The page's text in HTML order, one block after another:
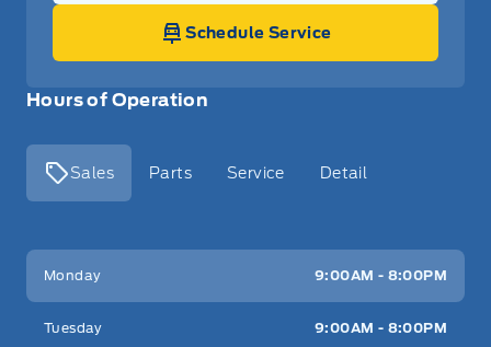
Hours of Operation
Sales Parts Service Detail
Key West Ford
Monday 9:00AM - 8:00PM
Tuesday 9:00AM - 8:00PM
Schedule Service